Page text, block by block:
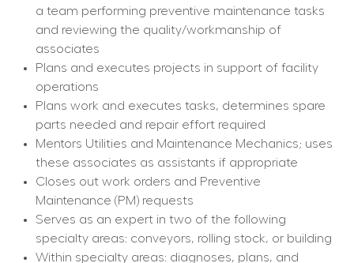
a team performing preventive maintenance tasks
and reviewing the quality/workmanship of
associates
Plans and executes projects in support of facility
operations
Plans work and executes tasks, determines spare
parts needed and repair effort required
Mentors Utilities and Maintenance Mechanics; uses
these associates as assistants if appropriate
Closes out work orders and Preventive
Maintenance (PM) requests
Serves as an expert in two of the following
specialty areas: conveyors, rolling stock, or building
Within specialty areas: diagnoses, plans, and